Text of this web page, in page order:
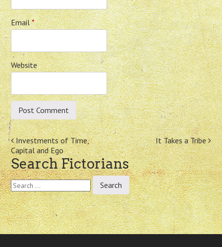
Email*
Website
Post
navigation
Investments of Time,
Capital and Ego
It Takes a Tribe
Search Fictorians
Search
for: